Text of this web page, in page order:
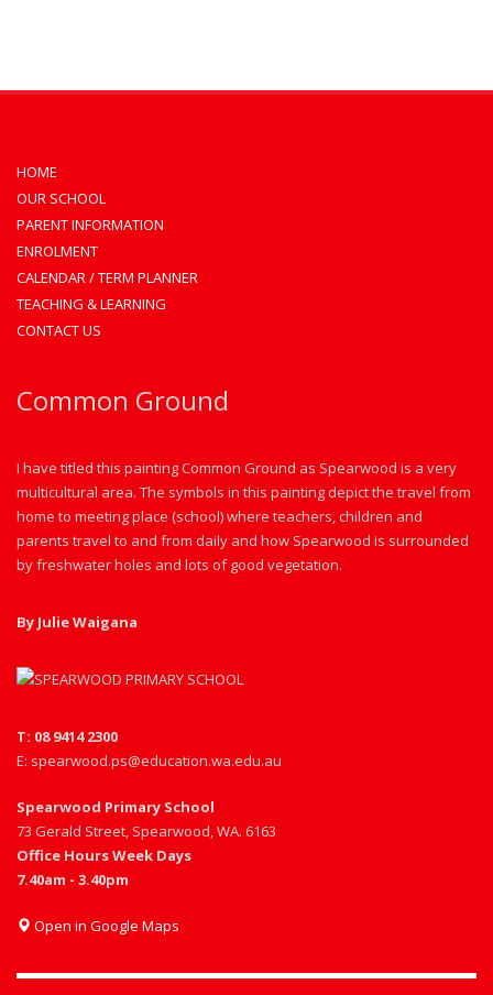
HOME
OUR SCHOOL
PARENT INFORMATION
ENROLMENT
CALENDAR / TERM PLANNER
TEACHING & LEARNING
CONTACT US
Common Ground
I have titled this painting Common Ground as Spearwood is a very
multicultural area. The symbols in this painting depict the travel from
home to meeting place (school) where teachers, children and
parents travel to and from daily and how Spearwood is surrounded
by freshwater holes and lots of good vegetation.
By Julie Waigana
T: 08 9414 2300
E: spearwood.ps@education.wa.edu.au
Spearwood Primary School
73 Gerald Street, Spearwood, WA. 6163
Office Hours Week Days
7.40am - 3.40pm
Open in Google Maps